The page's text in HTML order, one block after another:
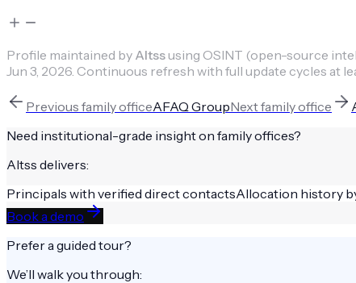
Profile maintained by Altssusing OSINT (open-source
Jun 3, 2026 Continuous refresh with full update cycles at
Previous family officeAFAQ GroupNextfamily office
Need institutional-grade insight on family offices?
Altss delivers:
Principals with verified direct contactsAllocation history
Book a demo
Prefer a guided tour?
We’ll walk you through: